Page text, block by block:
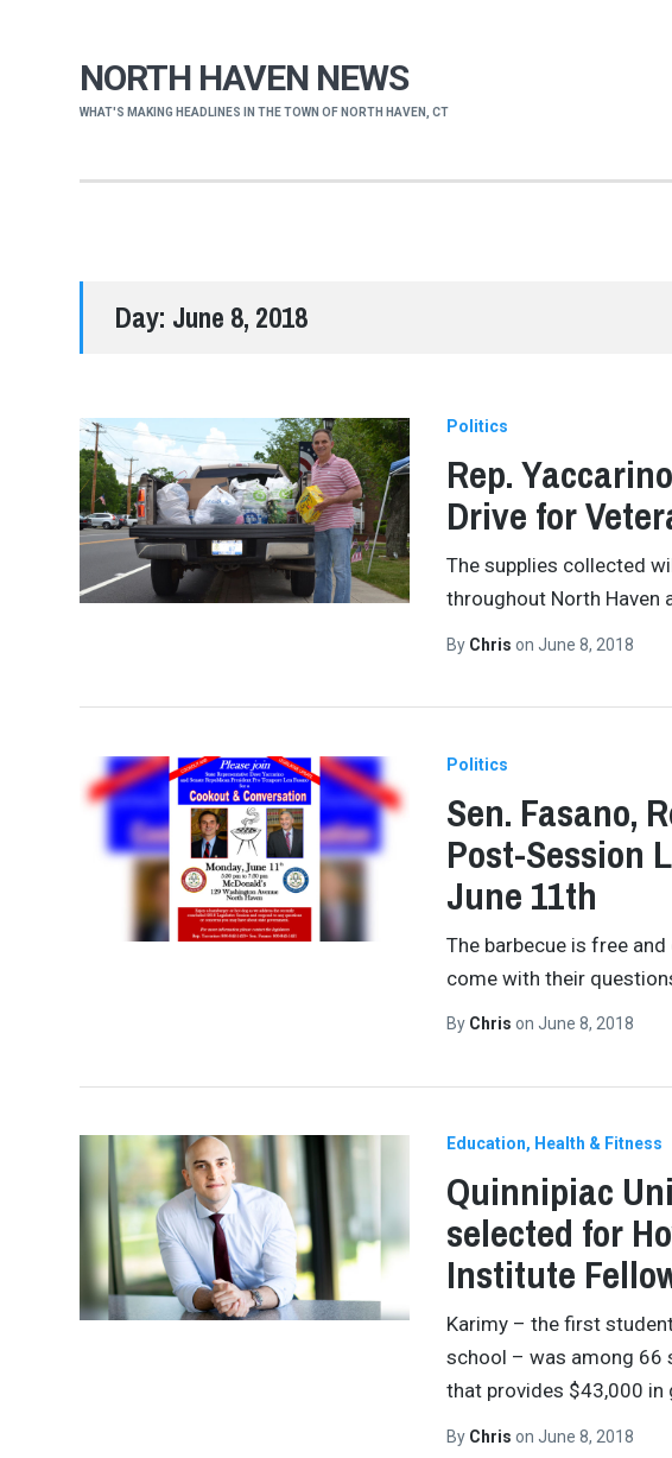
NORTH HAVEN NEWS
WHAT'S MAKING HEADLINES IN THE TOWN OF NORTH HAVEN, CT
Day: June 8, 2018
Politics
Rep.
Drive for
The supplies collected
throughout North Haven
By Chris on June 8, 2018
Politics
Sen. Fasano,
Post-Session
June 11th
The barbecue is free
come with their
By Chris on June 8, 2018
Education Health & Fitness
Quinnipiac
selected for
Institute
Karimy – the first
school – was among 66
that provides $43,000 in
By Chris on June 8, 2018